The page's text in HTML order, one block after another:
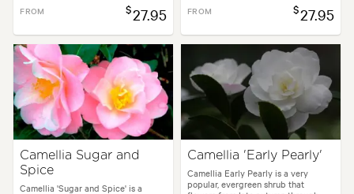
FROM $27.95 FROM $27.95
Camellia Sugar and
Spice
Camellia 'Sugar and Spice' is a
Camellia 'Early Pearly'
Camellia Early Pearly is a very
popular, evergreen shrub that